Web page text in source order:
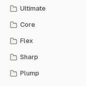
Ultimate
Core
Flex
Sharp
Plump